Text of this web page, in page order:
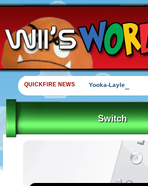
QUICKFIRE NEWS Yooka-Laylee
Switch